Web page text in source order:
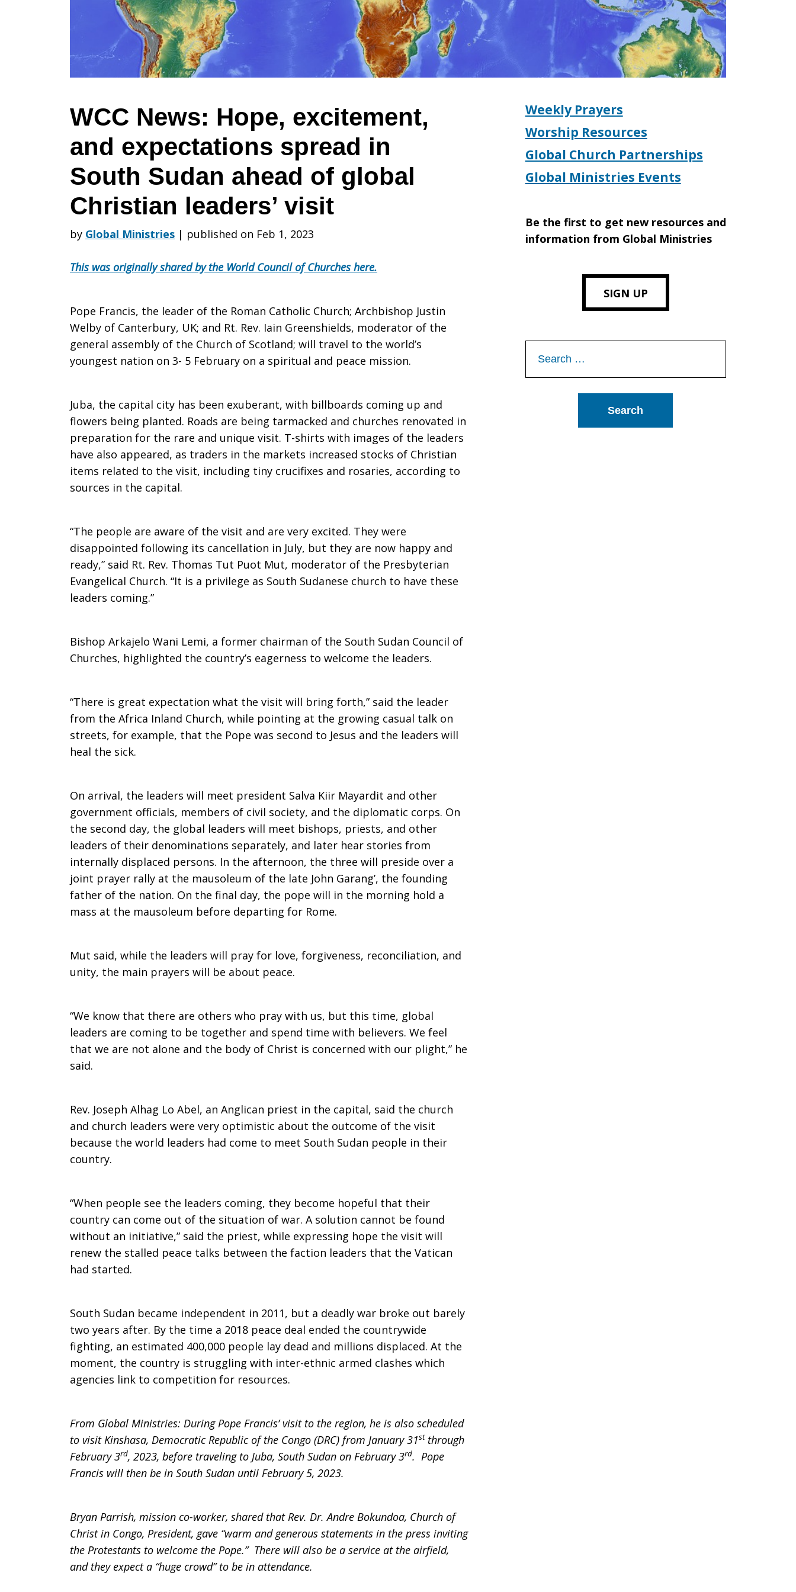
excitement,
and
expectations
spread
in
South
Sudan
ahead
of
Christian
leaders’
visit
WCC News: Hope, excitement,
and expectations spread in
South Sudan ahead of global
Christian leaders’ visit
by Global Ministries | published on Feb 1, 2023
This was originally shared by the World Council of Churches here.
Pope Francis, the leader of the Roman Catholic Church; Archbishop Justin
Welby of Canterbury, UK; and Rt. Rev. Iain Greenshields, moderator of the
general assembly of the Church of Scotland; will travel to the world’s
youngest nation on 3- 5 February on a spiritual and peace mission.
Juba, the capital city has been exuberant, with billboards coming up and
flowers being planted. Roads are being tarmacked and churches renovated in
preparation for the rare and unique visit. T-shirts with images of the leaders
have also appeared, as traders in the markets increased stocks of Christian
items related to the visit, including tiny crucifixes and rosaries, according to
sources in the capital.
“The people are aware of the visit and are very excited. They were
disappointed following its cancellation in July, but they are now happy and
ready,” said Rt. Rev. Thomas Tut Puot Mut, moderator of the Presbyterian
Evangelical Church. “It is a privilege as South Sudanese church to have these
leaders coming.”
Bishop Arkajelo Wani Lemi, a former chairman of the South Sudan Council of
Churches, highlighted the country’s eagerness to welcome the leaders.
“There is great expectation what the visit will bring forth,” said the leader
from the Africa Inland Church, while pointing at the growing casual talk on
streets, for example, that the Pope was second to Jesus and the leaders will
heal the sick.
On arrival, the leaders will meet president Salva Kiir Mayardit and other
government officials, members of civil society, and the diplomatic corps. On
the second day, the global leaders will meet bishops, priests, and other
leaders of their denominations separately, and later hear stories from
internally displaced persons. In the afternoon, the three will preside over a
joint prayer rally at the mausoleum of the late John Garang’, the founding
father of the nation. On the final day, the pope will in the morning hold a
mass at the mausoleum before departing for Rome.
Mut said, while the leaders will pray for love, forgiveness, reconciliation, and
unity, the main prayers will be about peace.
“We know that there are others who pray with us, but this time, global
leaders are coming to be together and spend time with believers. We feel
that we are not alone and the body of Christ is concerned with our plight,” he
said.
Rev. Joseph Alhag Lo Abel, an Anglican priest in the capital, said the church
and church leaders were very optimistic about the outcome of the visit
because the world leaders had come to meet South Sudan people in their
country.
“When people see the leaders coming, they become hopeful that their
country can come out of the situation of war. A solution cannot be found
without an initiative,” said the priest, while expressing hope the visit will
renew the stalled peace talks between the faction leaders that the Vatican
had started.
South Sudan became independent in 2011, but a deadly war broke out barely
two years after. By the time a 2018 peace deal ended the countrywide
fighting, an estimated 400,000 people lay dead and millions displaced. At the
moment, the country is struggling with inter-ethnic armed clashes which
agencies link to competition for resources.
From Global Ministries: During Pope Francis’ visit to the region, he is also scheduled
to visit Kinshasa, Democratic Republic of the Congo (DRC) from January 31stthrough
February 3rd, 2023, before traveling to Juba, South Sudan on February 3rd. Pope
Francis will then be in South Sudan until February 5, 2023.
Bryan Parrish, mission co-worker, shared that Rev. Dr. Andre Bokundoa, Church of
Christ in Congo, President, gave “warm and generous statements in the press inviting
the Protestants to welcome the Pope.” There will also be a service at the airfield,
and they expect a “huge crowd” to be in attendance.
Weekly Prayers
Worship Resources
Global Church Partnerships
Global Ministries Events
Be the first to get new resources and
information from Global Ministries
SIGN UP
for: